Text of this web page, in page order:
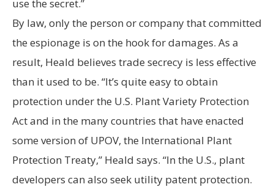
use the secret.”
By law, only the person or company that committed
the espionage is on the hook for damages. As a
result, Heald believes trade secrecy is less effective
than it used to be. “It’s quite easy to obtain
protection under the U.S. Plant Variety Protection
Act and in the many countries that have enacted
some version of UPOV, the International Plant
Protection Treaty,” Heald says. “In the U.S., plant
developers can also seek utility patent protection.